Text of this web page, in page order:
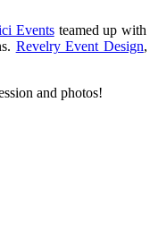
Eventsteamed up with
Revelry Event Design,
and photos!